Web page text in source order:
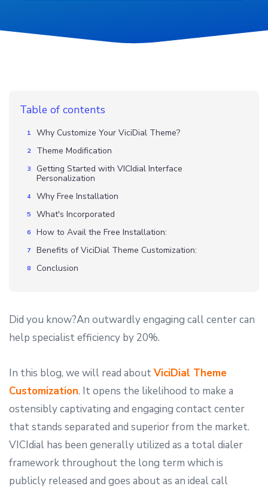
Table of contents
Why Customize Your ViciDial Theme?
Theme Modification
Getting Started with VICIdial Interface
Personalization
Why Free Installation
What's Incorporated
How to Avail the Free Installation:
Benefits of ViciDial Theme Customization:
Conclusion
Did you know?An outwardly engaging call center can
help specialist efficiency by 20%.
In this blog, we will read aboutViciDial Theme
Customization. It opens the likelihood to make a
ostensibly captivating and engaging contact center
that stands separated and superior from the market.
VICIdial has been generally utilized as a total dialer
framework throughout the long term which is
publicly released and goes about as an ideal call